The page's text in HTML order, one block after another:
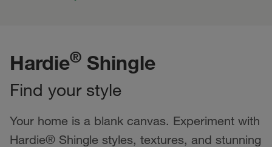
Hardie® Shingle
Find your style
Your home is a blank canvas. Experiment with
Hardie® Shingle styles, textures, and stunning